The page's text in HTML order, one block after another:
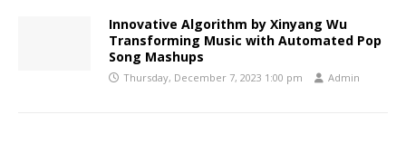
Innovative Algorithm by Xinyang Wu
Transforming Music with Automated Pop
Song Mashups
Thursday, December 7, 2023 1:00 pm Admin